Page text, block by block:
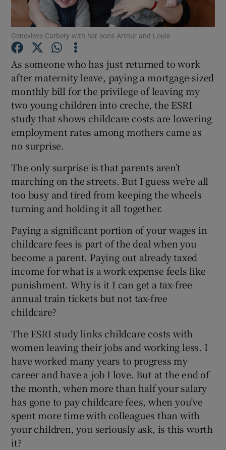
Show Podcasts sub sections
Show Gaeilge sub sections
Show History sub sections
Show Sponsored sub sections
Genevieve Carbery with her sons Arthur and Louis
As someone who has just returned to work
after maternity leave, paying a mortgage-sized
monthly bill for the privilege of leaving my
two young children into creche, the ESRI
study that shows childcare costs are lowering
employment rates among mothers came as
no surprise.
The only surprise is that parents aren’t
marching on the streets. But I guess we’re all
too busy and tired from keeping the wheels
turning and holding it all together.
Paying a significant portion of your wages in
childcare fees is part of the deal when you
become a parent. Paying out already taxed
income for what is a work expense feels like
punishment. Why is it I can get a tax-free
annual train tickets but not tax-free
childcare?
The ESRI study links childcare costs with
women leaving their jobs and working less. I
have worked many years to progress my
career and have a job I love. But at the end of
the month, when more than half your salary
has gone to pay childcare fees, when you’ve
spent more time with colleagues than with
your children, you seriously ask, is this worth
it?